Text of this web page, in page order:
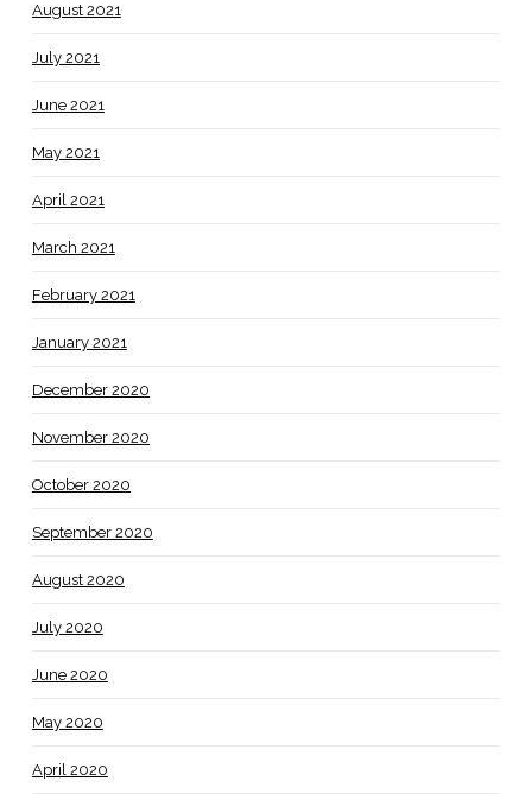
August 2021
July 2021
June 2021
May 2021
April 2021
March 2021
February 2021
January 2021
December 2020
November 2020
October 2020
September 2020
August 2020
July 2020
June 2020
May 2020
April 2020